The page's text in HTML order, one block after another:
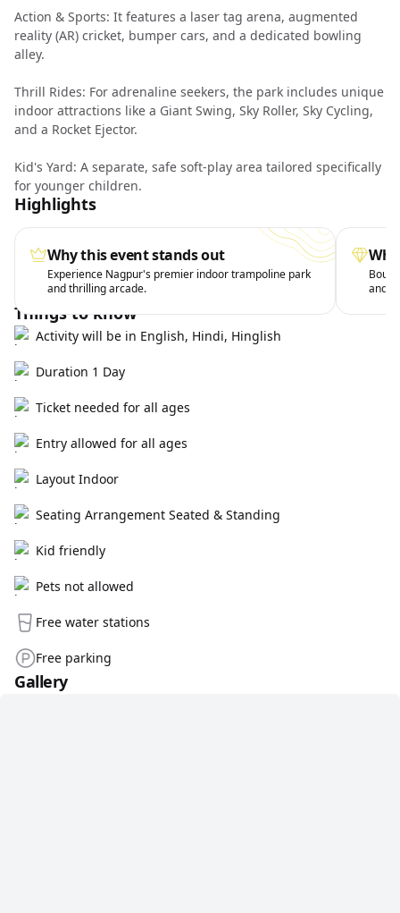
Action & Sports: It features a laser tag arena, augmented
reality (AR) cricket, bumper cars, and a dedicated bowling
alley.
Thrill Rides: For adrenaline seekers, the park includes unique
indoor attractions like a Giant Swing, Sky Roller, Sky Cycling,
and a Rocket Ejector.
Kid's Yard: A separate, safe soft-play area tailored specifically
for younger children.
Highlights
Why this event stands out
Experience Nagpur's premier indoor trampoline park
and thrilling arcade.
and
Things to know
Activity will be in English, Hindi, Hinglish
Duration 1 Day
Ticket needed for all ages
Entry allowed for all ages
Layout Indoor
Seating Arrangement Seated & Standing
Kid friendly
Pets not allowed
Free water stations
Free parking
Gallery